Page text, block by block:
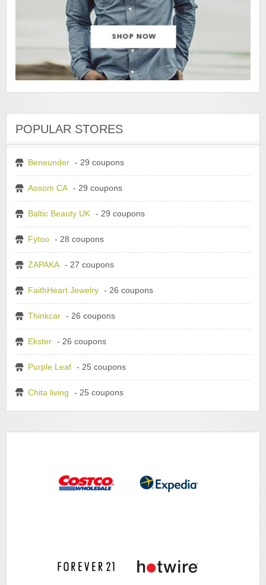
POPULAR STORES
Beneunder - 29 coupons
Aosom CA - 29 coupons
Baltic Beauty UK - 29 coupons
Fytoo - 28 coupons
ZAPAKA - 27 coupons
FaithHeart Jewelry - 26 coupons
Thinkcar - 26 coupons
Ekster - 26 coupons
Purple Leaf - 25 coupons
Chita living - 25 coupons